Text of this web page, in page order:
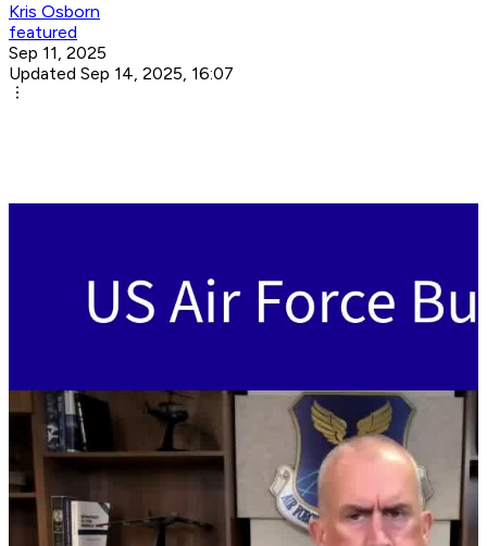
Kris Osborn
featured
Sep 11, 2025
Updated Sep 14, 2025, 16:07